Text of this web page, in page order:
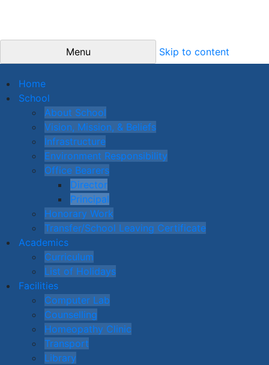
Menu Skip to content
Home
School
About School
Vision, Mission, & Beliefs
Infrastructure
Environment Responsibility
Office Bearers
Director
Principal
Honorary Work
Transfer/School Leaving Certificate
Academics
Curriculum
List of Holidays
Facilities
Computer Lab
Counselling
Homeopathy Clinic
Transport
Library